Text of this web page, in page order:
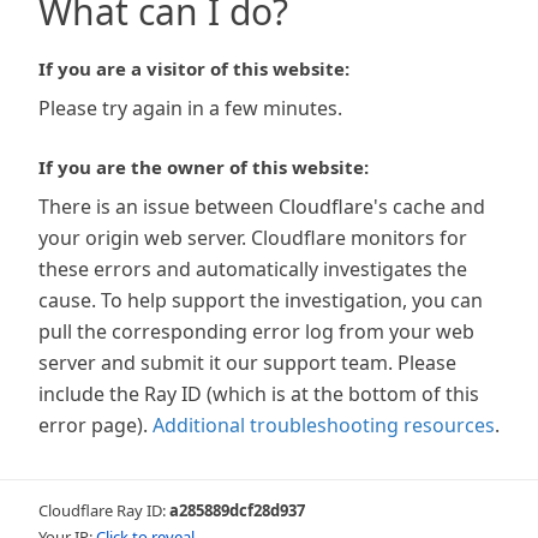
What can I do?
If you are a visitor of this website:
Please try again in a few minutes.
If you are the owner of this website:
There is an issue between Cloudflare's cache and
your origin web server. Cloudflare monitors for
these errors and automatically investigates the
cause. To help support the investigation, you can
pull the corresponding error log from your web
server and submit it our support team. Please
include the Ray ID (which is at the bottom of this
error page). Additional troubleshooting resources.
Cloudflare Ray ID:a285889dcf28d937